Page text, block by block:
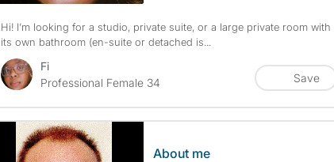
Hi! I’m looking for a studio, private suite, or a large private room with
its own bathroom (en-suite or detached is...
Fi
Professional Female 34
Save
About me